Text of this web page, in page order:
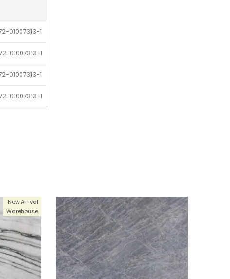
01007313-1
01007313-1
01007313-1
01007313-1
01007313-1
01007313-1
01007313-1
01007313-1
01007313-1
New Arrival
Warehouse